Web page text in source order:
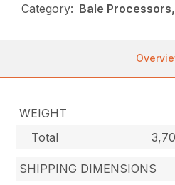
Category: Bale
WEIGHT
Total
SHIPPING DIMENSIONS